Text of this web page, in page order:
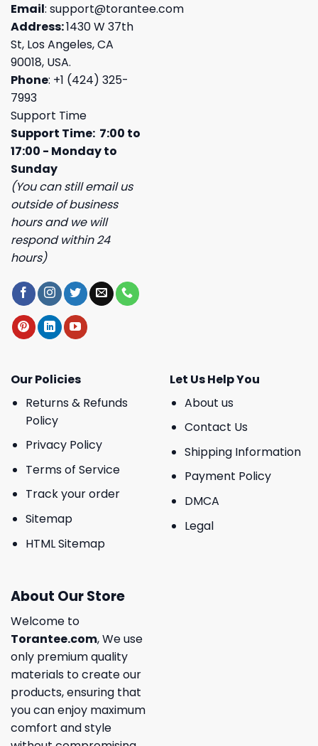
Email: support@torantee.com
Address:1430 W 37th
St, Los Angeles, CA
90018, USA.
Phone: +1 (424) 325-
7993
Support Time
Support Time: 7:00 to
17:00 - Monday to
Sunday
(You can still email us
outside of business
hours and we will
respond within 24
hours)
Our Policies
Returns & Refunds
Policy
Privacy Policy
Terms of Service
Track your order
Sitemap
HTML Sitemap
Let Us Help You
About us
Contact Us
Shipping Information
Payment Policy
DMCA
Legal
About Our Store
Welcome to
Torantee.com, We use
only premium quality
materials to create our
products, ensuring that
you can enjoy maximum
comfort and style